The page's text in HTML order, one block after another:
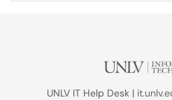
UNLV IT Help Desk |